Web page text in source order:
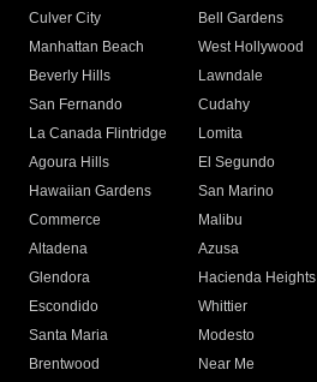
Culver City
Bell Gardens
Manhattan Beach
West Hollywood
Beverly Hills
Lawndale
San Fernando
Cudahy
La Canada Flintridge
Lomita
Agoura Hills
El Segundo
Hawaiian Gardens
San Marino
Commerce
Malibu
Altadena
Azusa
Glendora
Hacienda Heights
Escondido
Whittier
Santa Maria
Modesto
Brentwood
Near Me